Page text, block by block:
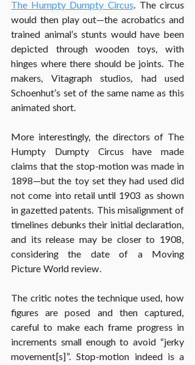
The Humpty Dumpty Circus. The circus
would then play out—the acrobatics and
trained animal’s stunts would have been
depicted through wooden toys, with
hinges where there should be joints. The
makers, Vitagraph studios, had used
Schoenhut’s set of the same name as this
animated short.
More interestingly, the directors of The
Humpty Dumpty Circus have made
claims that the stop-motion was made in
1898—but the toy set they had used did
not come into retail until 1903 as shown
in gazetted patents. This misalignment of
timelines debunks their initial declaration,
and its release may be closer to 1908,
considering the date of a Moving
Picture World review.
The critic notes the technique used, how
figures are posed and then captured,
careful to make each frame progress in
increments small enough to avoid “jerky
movement[s]”. Stop-motion indeed is a